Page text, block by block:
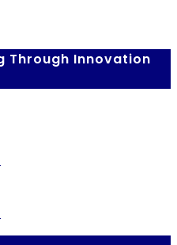
Through Innovation